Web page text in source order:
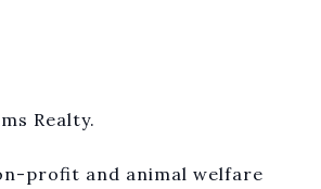
Realty.
profit and animal welfare